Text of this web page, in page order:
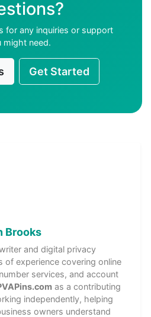
for any inquiries or support
might need.
Get Started
Brooks
and digital privacy
of experience covering online
services, and account
as a contributing
independently, helping
owners understand